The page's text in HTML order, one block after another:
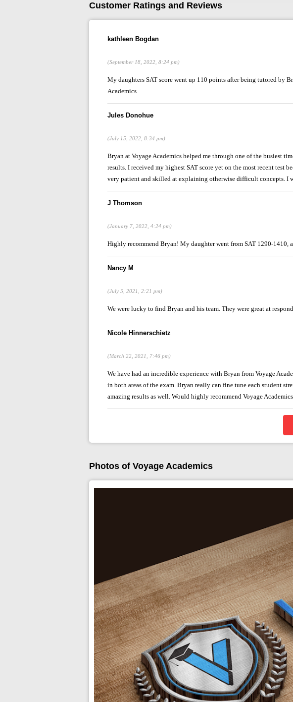
Customer Ratings and Reviews
kathleen Bogdan
(September 18, 2022, 8:24 pm)
My daughters SAT score went up 110 points after being tutored by
Academics
Jules Donohue
(July 15, 2022, 8:34 pm)
Bryan at Voyage Academics helped me through one of the busiest
results. I received my highest SAT score yet on the most recent test
very patient and skilled at explaining otherwise difficult concepts. I
J Thomson
(January 7, 2022, 4:24 pm)
Highly recommend Bryan! My daughter went from SAT 1290-1410,
Nancy M
(July 5, 2021, 2:21 pm)
We were lucky to find Bryan and his team. They were great at
Nicole Hinnerschietz
(March 22, 2021, 7:46 pm)
We have had an incredible experience with Bryan from Voyage
in both areas of the exam. Bryan really can fine tune each student
amazing results as well. Would highly recommend Voyage
Photos of Voyage Academics